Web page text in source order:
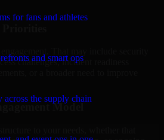
for fans and athletes
and smart ops
the supply chain
challenges, incident readiness
or a broader need to improve
Model